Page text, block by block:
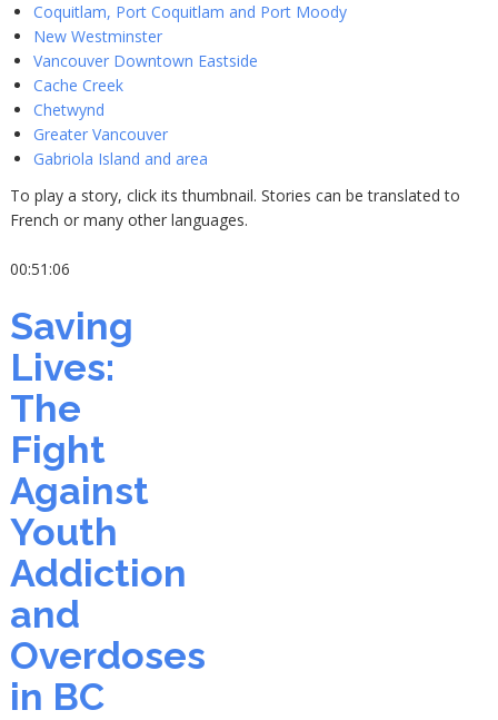
Coquitlam, Port Coquitlam and Port Moody
New Westminster
Vancouver Downtown Eastside
Cache Creek
Chetwynd
Greater Vancouver
Gabriola Island and area
To play a story, click its thumbnail. Stories can be translated to
French or many other languages.
00:51:06
Saving
Lives:
The
Fight
Against
Youth
Addiction
and
Overdoses
in BC